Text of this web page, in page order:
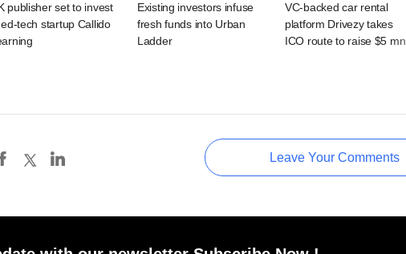
publisher set to invest
tech startup Callido
Existing investors infuse
fresh funds into Urban
Ladder
VC-backed car rental
platform Drivezy takes
ICO route to raise $5 mn
Leave Your Comments